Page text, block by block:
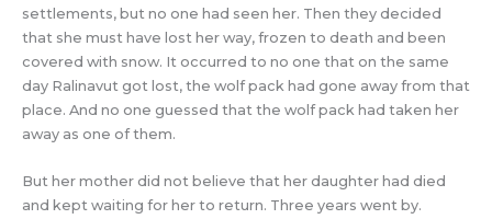
settlements, but no one had seen her. Then they decided
that she must have lost her way, frozen to death and been
covered with snow. It occurred to no one that on the same
day Ralinavut got lost, the wolf pack had gone away from that
place. And no one guessed that the wolf pack had taken her
away as one of them.
But her mother did not believe that her daughter had died
and kept waiting for her to return. Three years went by.